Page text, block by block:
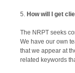
How will I get
The NRPT seeks
We have our own
that we appear at
related keywords